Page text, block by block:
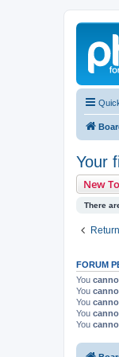
Your
New
There
FORUM
You
You
You
You
You